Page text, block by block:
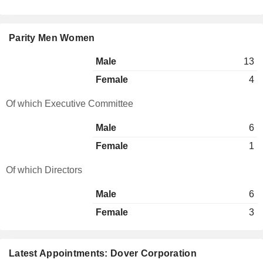
Latest Appointments: Dover Corporation
Parity Men Women
Male
13
Female
4
Of which Executive Committee
Male
6
Female
1
Of which Directors
Male
6
Female
3